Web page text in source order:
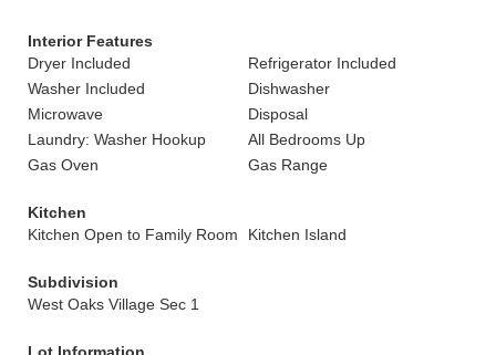
Interior Features
Dryer Included
Refrigerator Included
Washer Included
Dishwasher
Microwave
Disposal
Laundry: Washer Hookup
All Bedrooms Up
Gas Oven
Gas Range
Kitchen
Kitchen Open to Family Room
Kitchen Island
Subdivision
West Oaks Village Sec 1